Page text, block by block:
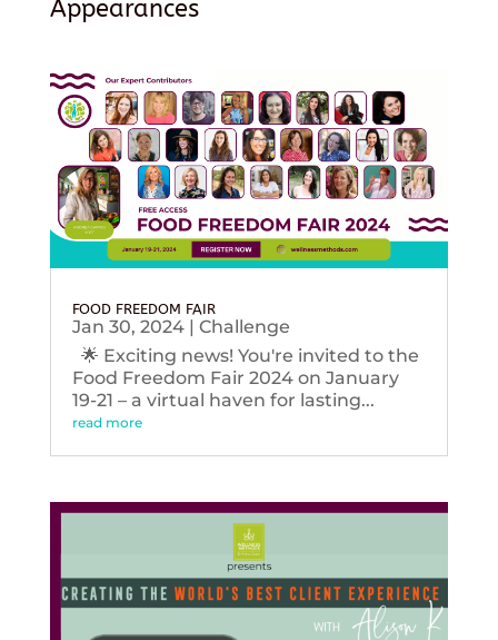
Appearances
FOOD FREEDOM FAIR
Jan 30, 2024| Challenge
🌟 Exciting news! You're invited to the
Food Freedom Fair 2024 on January
19-21 – a virtual haven for lasting...
read more